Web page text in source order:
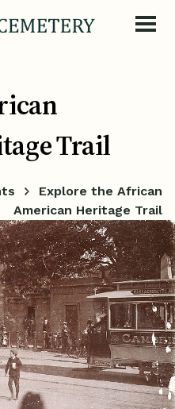
Trail
Explore the African
American Heritage Trail